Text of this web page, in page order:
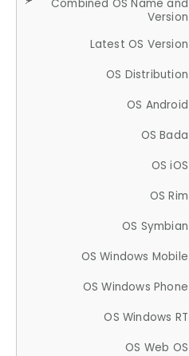
Combined OS Name and
Version
Latest OS Version
OS Distribution
OS Android
OS Bada
OS iOS
OS Rim
OS Symbian
OS Windows Mobile
OS Windows Phone
OS Windows RT
OS Web OS